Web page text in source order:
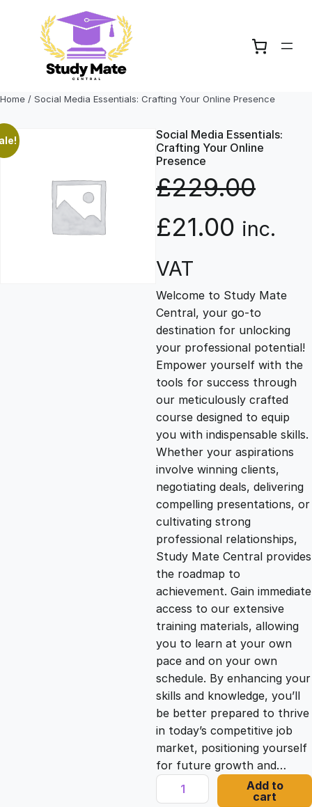
content
Home / Social Media Essentials: Crafting Your Online Presence
Social Media Essentials:
Crafting Your Online
Presence
£229.00
O
r
i
g
i
n
a
l
p
r
i
c
e
w
a
£21.00 C
r
r
e
n
t
p
r
i
c
e
i
s
:
inc.
VAT
Welcome to Study Mate
Central, your go-to
destination for unlocking
your professional potential!
Empower yourself with the
tools for success through
our meticulously crafted
course designed to equip
you with indispensable skills.
Whether your aspirations
involve winning clients,
negotiating deals, delivering
compelling presentations, or
cultivating strong
professional relationships,
Study Mate Central provides
the roadmap to
achievement. Gain immediate
access to our extensive
training materials, allowing
you to learn at your own
pace and on your own
schedule. By enhancing your
skills and knowledge, you’ll
be better prepared to thrive
in today’s competitive job
market, positioning yourself
for future growth and…
S
o
Add to
cart